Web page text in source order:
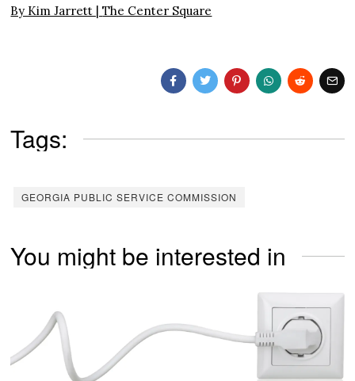
By Kim Jarrett |The Center Square
Tags:
GEORGIA PUBLIC SERVICE COMMISSION
You might be interested in